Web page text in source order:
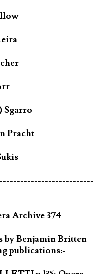
Sgarro
Pracht
Archive 374
by Benjamin Britten
publications:-